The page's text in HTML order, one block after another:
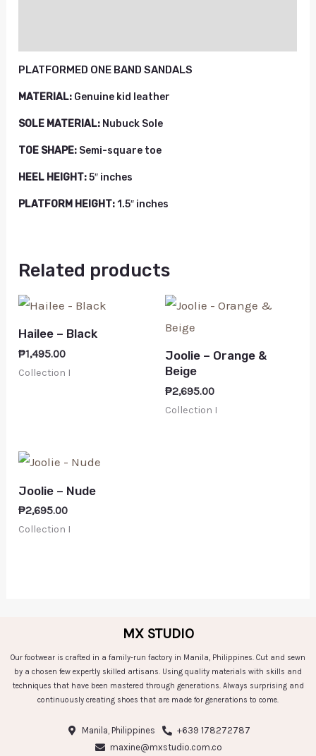
PLATFORMED ONE BAND SANDALS
MATERIAL: Genuine kid leather
SOLE MATERIAL: Nubuck Sole
TOE SHAPE: Semi-square toe
HEEL HEIGHT:5″ inches
PLATFORM HEIGHT:1.5″ inches
Related products
Hailee – Black
₱1,495.00
Collection I
Joolie – Orange &
Beige
₱2,695.00
Collection I
Joolie – Nude
₱2,695.00
Collection I
MX STUDIO
Our footwear is crafted in a family-run factory in Manila, Philippines. Cut and sewn
by a chosen few expertly skilled artisans. Using quality materials with skills and
techniques that have been mastered through generations. Always surprising and
continuously creating shoes that are made for generations to come.
Manila, Philippines
+639 178272787
maxine@mxstudio.com.co